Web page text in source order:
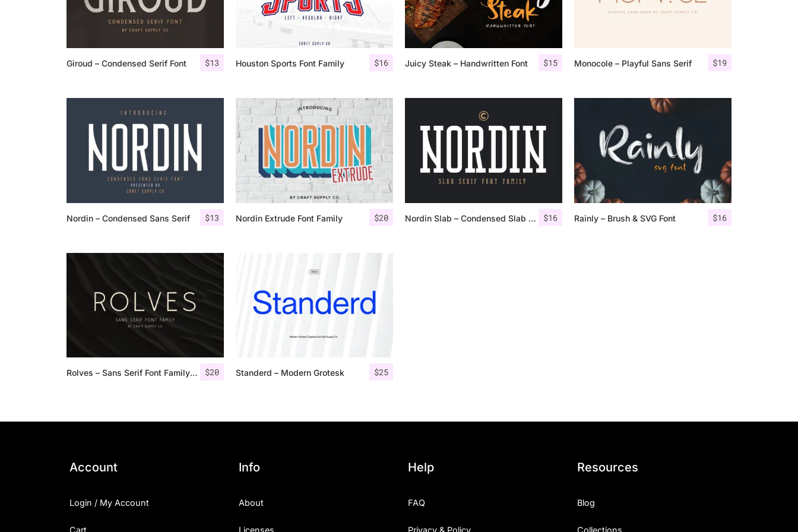
$13
Giroud – Condensed Serif Font $16
Houston Sports Font Family $15
Juicy Steak – Handwritten Font $19
Monocole – Playful Sans Serif
$13
Nordin – Condensed Sans Serif $20
Nordin Extrude Font Family $16
Nordin Slab – Condensed Slab Serif $16
Rainly – Brush & SVG Font
$20
Rolves – Sans Serif Font Family | 8 Fonts $25
Standerd – Modern Grotesk
Categories
Articles
Bundle
Case Study
Font In Use
Knowledge
Account
Login / My Account
Cart
Info
About
Licenses
Help
FAQ
Privacy & Policy
Resources
Blog
Collections